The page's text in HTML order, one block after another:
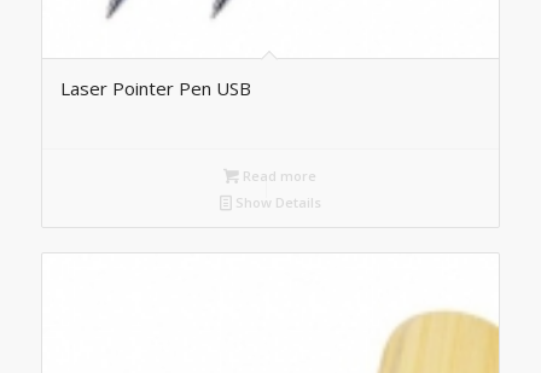
Laser Pointer Pen USB
Read more
Show Details